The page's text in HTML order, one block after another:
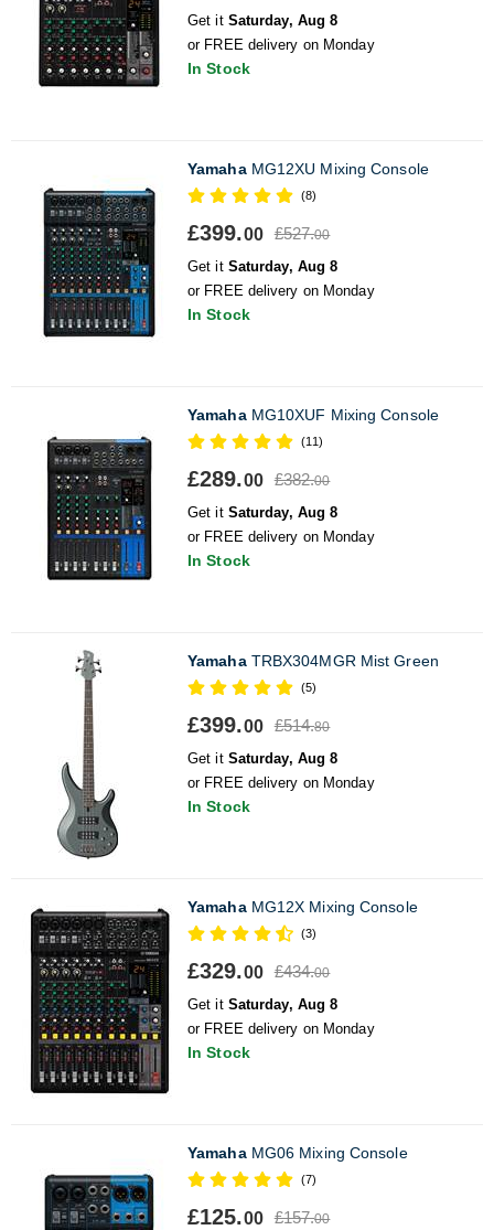
Get it Saturday, Aug 8
or FREE delivery on Monday
In Stock
YamahaMG12XU Mixing Console
(8)
£399.00 £527.00
Get it Saturday, Aug 8
or FREE delivery on Monday
In Stock
YamahaMG10XUF Mixing Console
(11)
£289.00 £382.00
Get it Saturday, Aug 8
or FREE delivery on Monday
In Stock
YamahaTRBX304MGR Mist Green
(5)
£399.00 £514.80
Get it Saturday, Aug 8
or FREE delivery on Monday
In Stock
YamahaMG12X Mixing Console
(3)
£329.00 £434.00
Get it Saturday, Aug 8
or FREE delivery on Monday
In Stock
YamahaMG06 Mixing Console
(7)
£125.00 £157.00